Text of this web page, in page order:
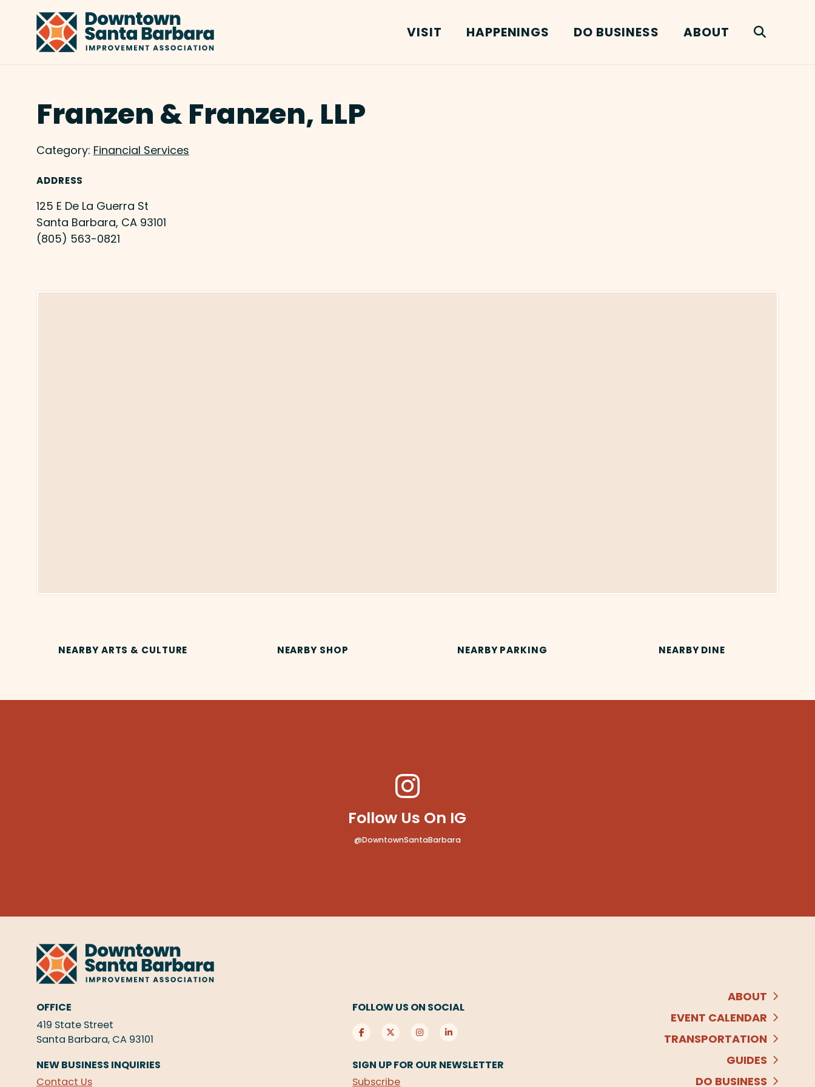
VISIT HAPPENINGS DO BUSINESS ABOUT
Franzen & Franzen, LLP
Category: Financial Services
ADDRESS
125 E De La Guerra St
Santa Barbara, CA 93101
(805) 563-0821
NEARBY ARTS & CULTURE NEARBY SHOP NEARBY PARKING NEARBY DINE
Follow Us On IG
@DowntownSantaBarbara
OFFICE
419 State Street
Santa Barbara, CA 93101
NEW BUSINESS INQUIRIES
Contact Us
FOLLOW US ON SOCIAL
SIGN UP FOR OUR NEWSLETTER
Subscribe
ABOUT
EVENT CALENDAR
TRANSPORTATION
GUIDES
DO BUSINESS